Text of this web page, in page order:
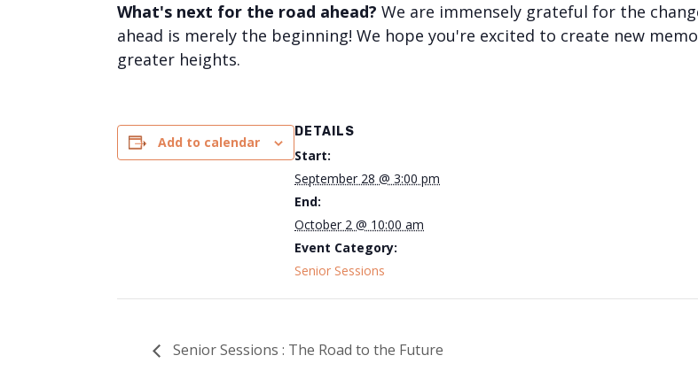
What's next for the road ahead? We are immensely grateful for the
ahead is merely the beginning! We hope you're excited to create new
greater heights.
Add to calendar
DETAILS
Start:
September 28 @ 3:00 pm
End:
October 2 @ 10:00 am
Event Category:
Senior Sessions
Senior Sessions : The Road to the Future